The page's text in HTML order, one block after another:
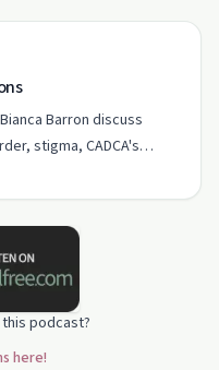
Barron discuss
stigma, CADCA's
change, youth
naloxone.
podcast?
here!